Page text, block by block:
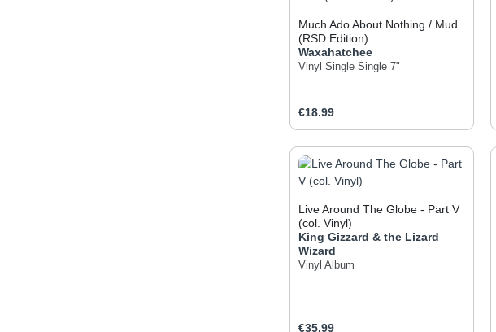
Much Ado About Nothing / Mud
(RSD Edition)
Waxahatchee
Vinyl SingleSingle 7"
Regular price:
€18.99
Product Quantity:
Live Around The Globe - Part V
(col. Vinyl)
King Gizzard & the Lizard
Wizard
Vinyl Album
Regular price:
€35.99